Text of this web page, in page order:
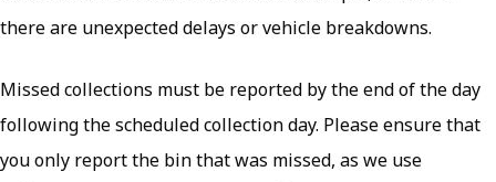
there are unexpected delays or vehicle breakdowns.
Missed collections must be reported by the end of the day
following the scheduled collection day. Please ensure that
you only report the bin that was missed, as we use